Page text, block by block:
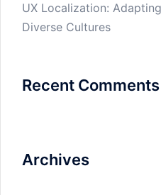
UX Localization:
Diverse Cultures
Recent Comments
Archives